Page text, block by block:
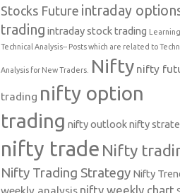
Stocks Future intraday
trading intraday stock trading Learning
Technical Analysis-- Posts which are related to
Analysis for New Traders. Nifty nifty
trading nifty option
trading nifty outlooknifty
nifty trade Nifty
Nifty Trading Strategy Nifty
weekly analysis nifty weekly chart